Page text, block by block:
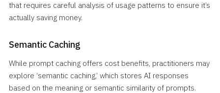
that requires careful analysis of usage patterns to ensure it’s
actually saving money.
Semantic Caching
While prompt caching offers cost benefits, practitioners may
explore ‘semantic caching,’ which stores AI responses
based on the meaning or semantic similarity of prompts.